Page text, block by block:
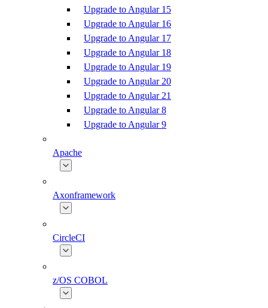
Upgrade to Angular 15
Upgrade to Angular 16
Upgrade to Angular 17
Upgrade to Angular 18
Upgrade to Angular 19
Upgrade to Angular 20
Upgrade to Angular 21
Upgrade to Angular 8
Upgrade to Angular 9
Apache
Axonframework
CircleCI
z/OS COBOL